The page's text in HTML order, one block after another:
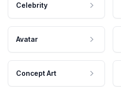
Celebrity
Avatar
Concept Art